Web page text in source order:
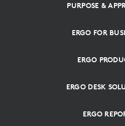
PURPOSE &
ERGO FOR
ERGO
ERGO DESK
ERGO